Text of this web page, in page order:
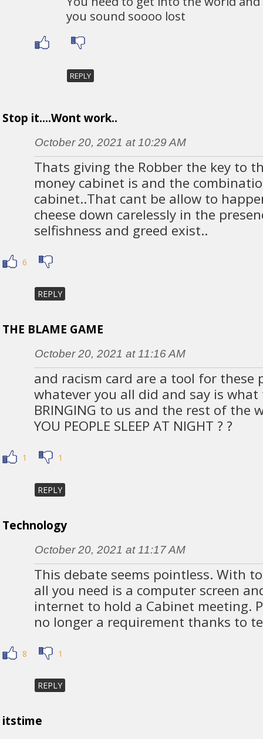
you sound soooo lost
REPLY
Stop it....Wont work..
October 20, 2021 at 10:29 AM
Thats giving the Robber the key to
money cabinet is and the
cabinet..That cant be allow to
cheese down carelessly in the
selfishness and greed exist..
6
REPLY
THE BLAME GAME
October 20, 2021 at 11:16 AM
and racism card are a tool for these
whatever you all did and say is what
BRINGING to us and the rest of the
YOU PEOPLE SLEEP AT NIGHT ? ?
1 1
REPLY
Technology
October 20, 2021 at 11:17 AM
This debate seems pointless. With
all you need is a computer screen
internet to hold a Cabinet meeting.
no longer a requirement thanks to
8 1
REPLY
itstime